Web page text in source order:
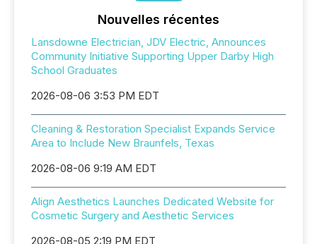
Nouvelles récentes
Lansdowne Electrician, JDV Electric, Announces
Community Initiative Supporting Upper Darby High
School Graduates
2026-08-06 3:53 PM EDT
Cleaning & Restoration Specialist Expands Service
Area to Include New Braunfels, Texas
2026-08-06 9:19 AM EDT
Align Aesthetics Launches Dedicated Website for
Cosmetic Surgery and Aesthetic Services
2026-08-05 2:19 PM EDT